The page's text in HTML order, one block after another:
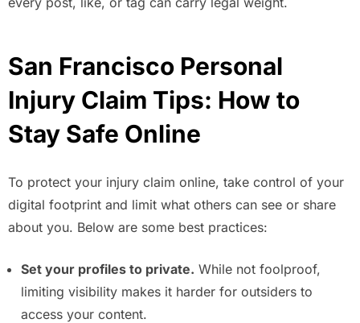
San Francisco Personal
Injury Claim Tips: How to
Stay Safe Online
To protect your injury claim online, take control of your
digital footprint and limit what others can see or share
about you. Below are some best practices:
Set your profiles to private. While not foolproof,
limiting visibility makes it harder for outsiders to
access your content.